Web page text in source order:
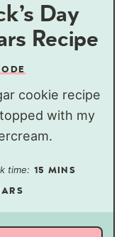
Day
Recipe
cookie recipe
with my
time: 15 MINS